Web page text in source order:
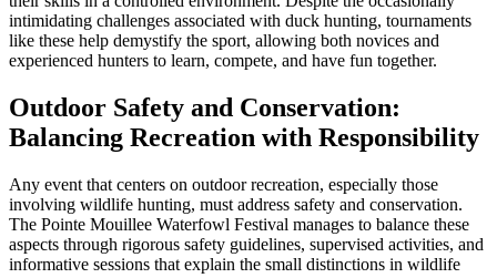
intimidating challenges associated with duck hunting, tournaments
like these help demystify the sport, allowing both novices and
experienced hunters to learn, compete, and have fun together.
Outdoor Safety and Conservation:
Balancing Recreation with Responsibility
Any event that centers on outdoor recreation, especially those
involving wildlife hunting, must address safety and conservation.
The Pointe Mouillee Waterfowl Festival manages to balance these
aspects through rigorous safety guidelines, supervised activities, and
informative sessions that explain the small distinctions in wildlife